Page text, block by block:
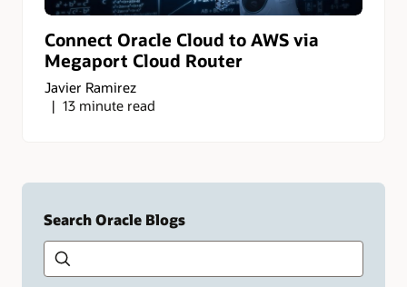
Connect Oracle Cloud to AWS via
Megaport Cloud Router
Javier Ramirez
13 minute read
Search Oracle Blogs
Type
search